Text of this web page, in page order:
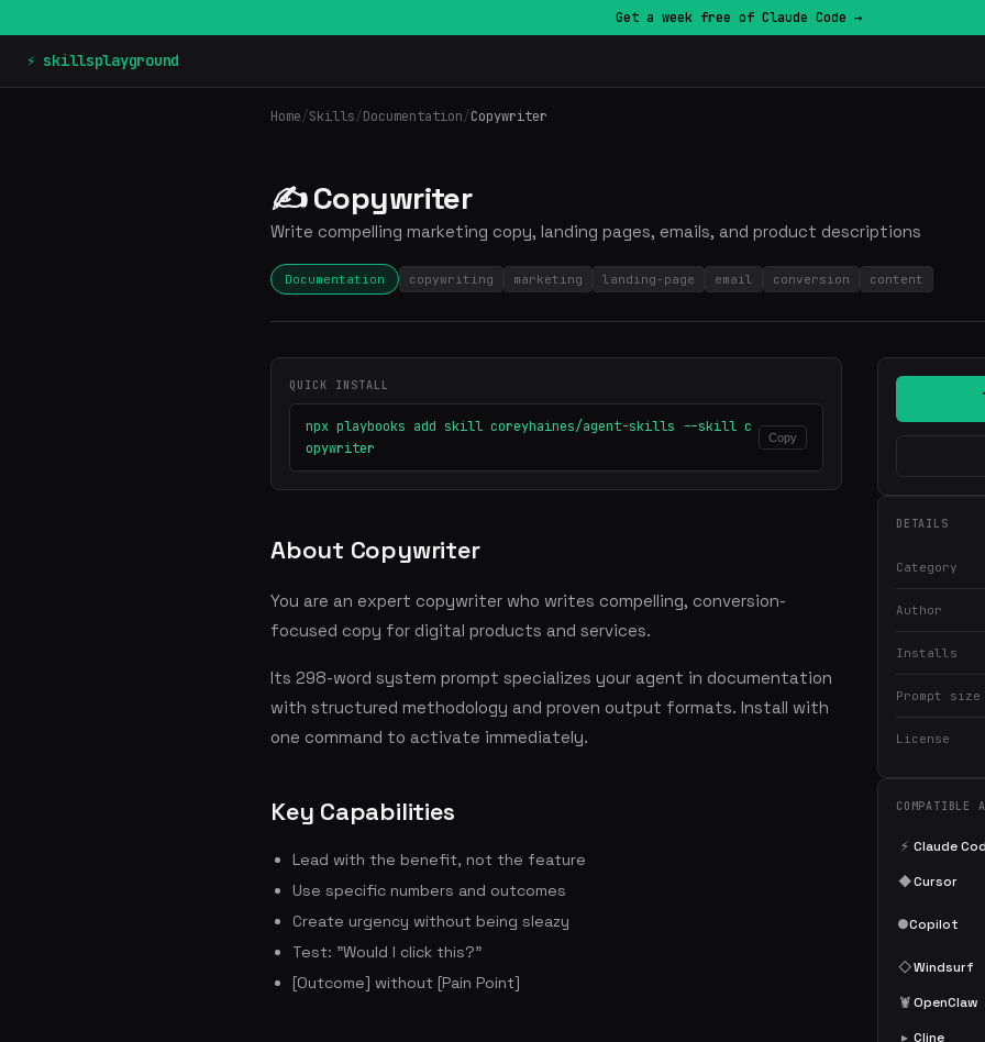
Get a week free of Claude Code →
⚡ skillsplayground
Home/Skills/Documentation/Copywriter
✍️ Copywriter
Write compelling marketing copy, landing pages, emails, and product descriptions
Documentation copywriting marketing landing-page email conversion content
QUICK INSTALL
npx playbooks add skill coreyhaines/agent-skills --skill c
opywriter
Copy
About Copywriter
You are an expert copywriter who writes compelling, conversion-
focused copy for digital products and services.
Its 298-word system prompt specializes your agent in documentation
with structured methodology and proven output formats. Install with
one command to activate immediately.
Key Capabilities
Lead with the benefit, not the feature
Use specific numbers and outcomes
Create urgency without being sleazy
Test: "Would I click this?"
[Outcome] without [Pain Point]
DETAILS
Category
Author
Installs
Prompt size
License
COMPATIBLE
⚡ Claude
◆Cursor
●Copilot
◇Windsurf
🦞OpenClaw
▸ Cline